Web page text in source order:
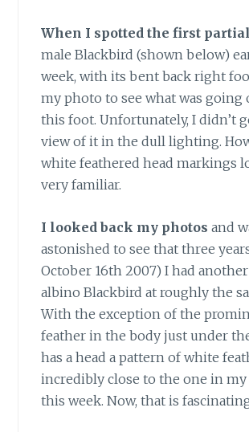
When I spotted the first
male Blackbird (shown below)
week, with its bent back right
my photo to see what was going
this foot. Unfortunately, I didn’t
view of it in the dull lighting.
white feathered head markings
very familiar.
I looked back my photos and
astonished to see that three
October 16th 2007) I had
albino Blackbird at roughly the
With the exception of the
feather in the body just under
has a head a pattern of white
incredibly close to the one in my
this week. Now, that is